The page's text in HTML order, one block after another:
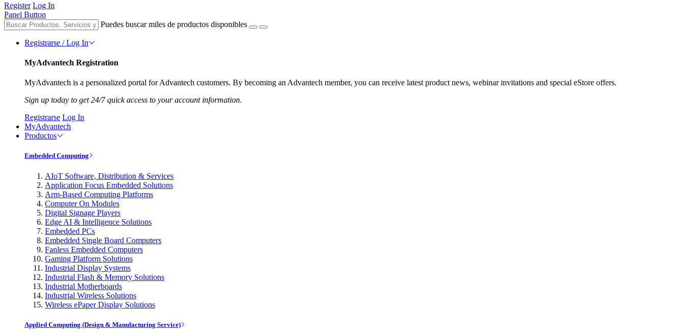
Register Log In
Panel Button
Puedes buscar miles de productos disponibles
Registrarse / Log In
MyAdvantech Registration
MyAdvantech is a personalized portal for Advantech customers. By becoming an Advantech member, you can receive latest product news, webinar invitations and special eStore offers.
Sign up today to get 24/7 quick access to your account information.
Registrarse Log In
MyAdvantech
Productos
Embedded Computing
AIoT Software, Distribution & Services
Application Focus Embedded Solutions
Arm-Based Computing Platforms
Computer On Modules
Digital Signage Players
Edge AI & Intelligence Solutions
Embedded PCs
Embedded Single Board Computers
Fanless Embedded Computers
Gaming Platform Solutions
Industrial Display Systems
Industrial Flash & Memory Solutions
Industrial Motherboards
Industrial Wireless Solutions
Wireless ePaper Display Solutions
Applied Computing (Design & Manufacturing Service)